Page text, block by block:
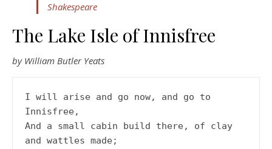
Shakespeare
The Lake Isle of Innisfree
by William Butler Yeats
I will arise and go now, and go to
Innisfree,
And a small cabin build there, of clay
and wattles made;